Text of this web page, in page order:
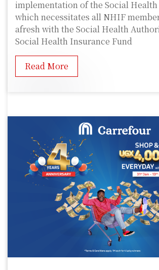
implementation of the Social Health
which necessitates all NHIF
afresh with the Social Health
Social Health Insurance Fund
Read More